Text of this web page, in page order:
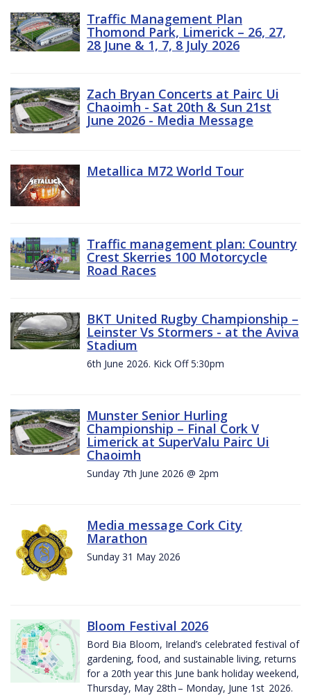
Traffic Management Plan
Thomond Park, Limerick – 26, 27,
28 June & 1, 7, 8 July 2026
Zach Bryan Concerts at Pairc Ui
Chaoimh - Sat 20th & Sun 21st
June 2026 - Media Message
Metallica M72 World Tour
Traffic management plan: Country
Crest Skerries 100 Motorcycle
Road Races
BKT United Rugby Championship –
Leinster Vs Stormers - at the Aviva
Stadium
6th June 2026. Kick Off 5:30pm
Munster Senior Hurling
Championship – Final Cork V
Limerick at SuperValu Pairc Ui
Chaoimh
Sunday 7th June 2026 @ 2pm
Media message Cork City
Marathon
Sunday 31 May 2026
Bloom Festival 2026
Bord Bia Bloom, Ireland’s celebrated festival of
gardening, food, and sustainable living, returns
for a 20th year this June bank holiday weekend,
Thursday, May 28th – Monday, June 1st 2026.